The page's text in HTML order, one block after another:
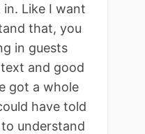
in. Like I want
that, you
in guests
and good
got a whole
have told
understand